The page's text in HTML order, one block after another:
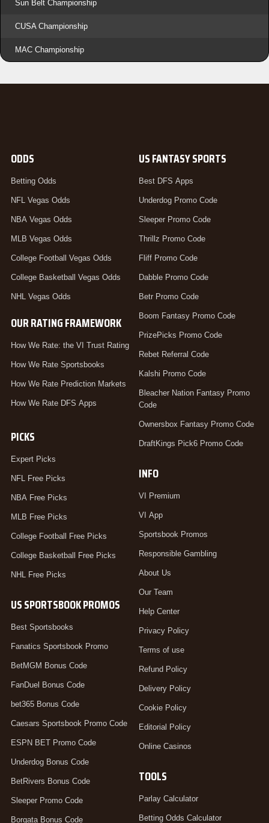
Sun Belt Championship
CUSA Championship
MAC Championship
ODDS
Betting Odds
NFL Vegas Odds
NBA Vegas Odds
MLB Vegas Odds
College Football Vegas Odds
College Basketball Vegas Odds
NHL Vegas Odds
OUR RATING FRAMEWORK
How We Rate: the VI Trust Rating
How We Rate Sportsbooks
How We Rate Prediction Markets
How We Rate DFS Apps
PICKS
Expert Picks
NFL Free Picks
NBA Free Picks
MLB Free Picks
College Football Free Picks
College Basketball Free Picks
NHL Free Picks
US SPORTSBOOK PROMOS
Best Sportsbooks
Fanatics Sportsbook Promo
BetMGM Bonus Code
FanDuel Bonus Code
bet365 Bonus Code
Caesars Sportsbook Promo Code
ESPN BET Promo Code
Underdog Bonus Code
BetRivers Bonus Code
Sleeper Promo Code
Borgata Bonus Code
US FANTASY SPORTS
Best DFS Apps
Underdog Promo Code
Sleeper Promo Code
Thrillz Promo Code
Fliff Promo Code
Dabble Promo Code
Betr Promo Code
Boom Fantasy Promo Code
PrizePicks Promo Code
Rebet Referral Code
Kalshi Promo Code
Bleacher Nation Fantasy Promo
Code
Ownersbox Fantasy Promo Code
DraftKings Pick6 Promo Code
INFO
VI Premium
VI App
Sportsbook Promos
Responsible Gambling
About Us
Our Team
Help Center
Privacy Policy
Terms of use
Refund Policy
Delivery Policy
Cookie Policy
Editorial Policy
Online Casinos
TOOLS
Parlay Calculator
Betting Odds Calculator